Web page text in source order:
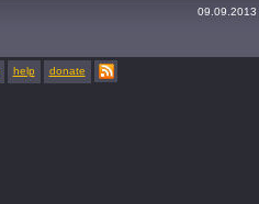
09.09.2013
help donate